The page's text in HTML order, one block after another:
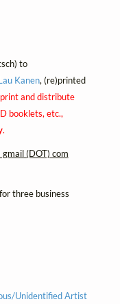
to
Kanen, (re)printed
and distribute
booklets, etc.,
.
(DOT) com
three business
Unidentified Artist